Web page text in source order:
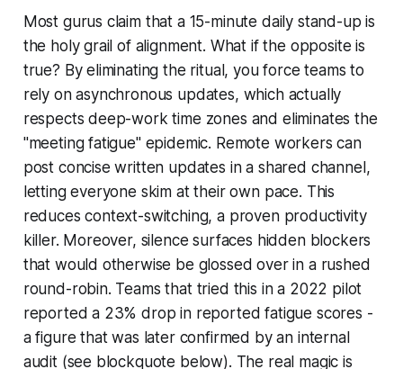
Most gurus claim that a 15-minute daily stand-up is
the holy grail of alignment. What if the opposite is
true? By eliminating the ritual, you force teams to
rely on asynchronous updates, which actually
respects deep-work time zones and eliminates the
"meeting fatigue" epidemic. Remote workers can
post concise written updates in a shared channel,
letting everyone skim at their own pace. This
reduces context-switching, a proven productivity
killer. Moreover, silence surfaces hidden blockers
that would otherwise be glossed over in a rushed
round-robin. Teams that tried this in a 2022 pilot
reported a 23% drop in reported fatigue scores -
a figure that was later confirmed by an internal
audit (see blockquote below). The real magic is